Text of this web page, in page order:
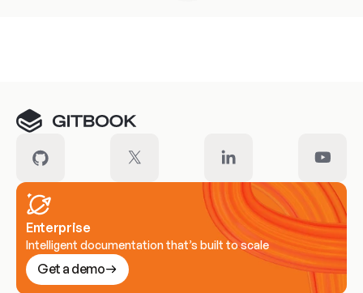
Enterprise
Intelligent documentation that’s built to scale
Get a demo